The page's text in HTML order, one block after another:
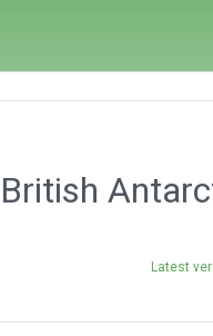
British
Latest